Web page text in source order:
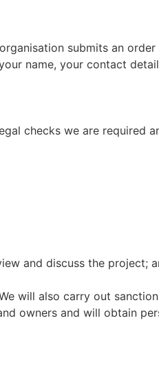
submits an
name, your contact
checks we are required
and discuss the project;
will also carry out
owners and will obtain